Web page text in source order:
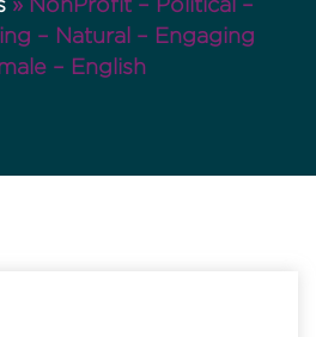
» NonProfit – Political –
– Natural – Engaging
– English